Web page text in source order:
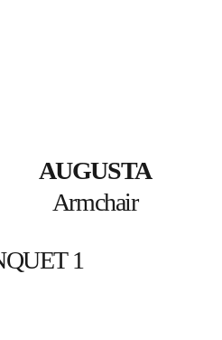
AUGUSTA
Armchair
1